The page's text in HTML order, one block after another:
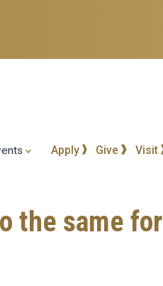
Apply Give Visit
the same for